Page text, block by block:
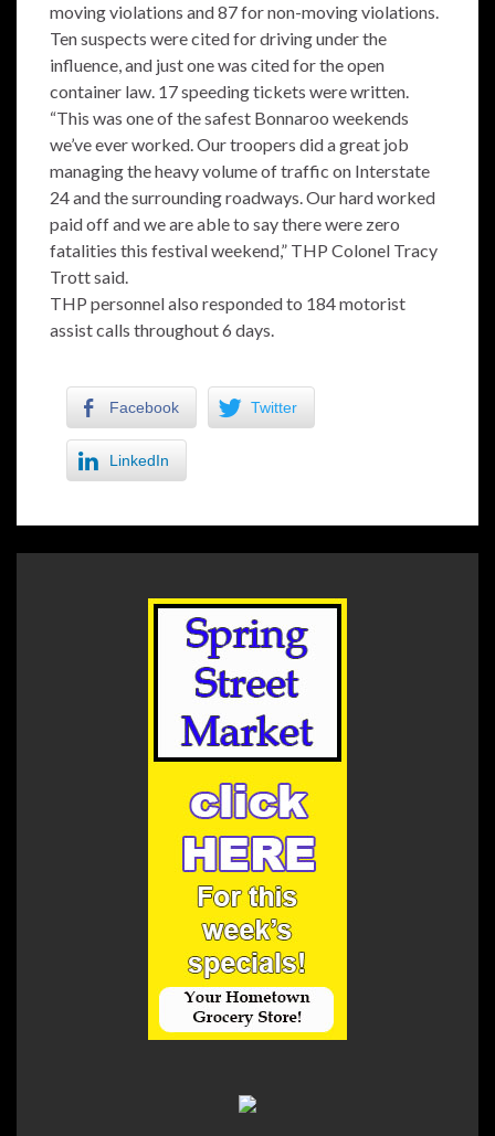
moving violations and 87 for non-moving violations.
Ten suspects were cited for driving under the
influence, and just one was cited for the open
container law. 17 speeding tickets were written.
“This was one of the safest Bonnaroo weekends
we’ve ever worked. Our troopers did a great job
managing the heavy volume of traffic on Interstate
24 and the surrounding roadways. Our hard worked
paid off and we are able to say there were zero
fatalities this festival weekend,” THP Colonel Tracy
Trott said.
THP personnel also responded to 184 motorist
assist calls throughout 6 days.
Facebook Twitter
LinkedIn